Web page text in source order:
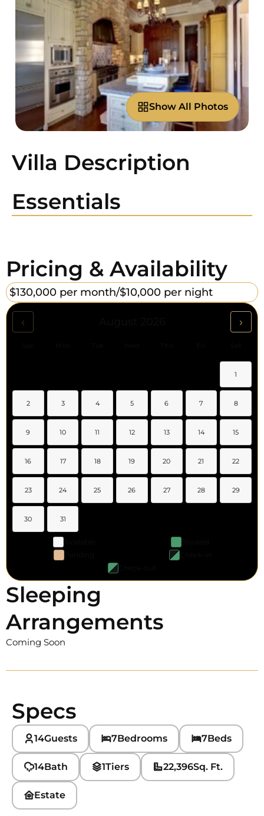
Show All Photos
Villa Description
Essentials
Pricing & Availability
$130,000 per month/$10,000 per night
‹ ›
1
2 3 4 5 6 7 8
9 10 11 12 13 14 15
16 17 18 19 20 21 22
23 24 25 26 27 28 29
30 31
Sleeping
Arrangements
Coming Soon
Specs
14Guests 7Bedrooms 7Beds
14Bath 1Tiers 22,396Sq. Ft.
Estate